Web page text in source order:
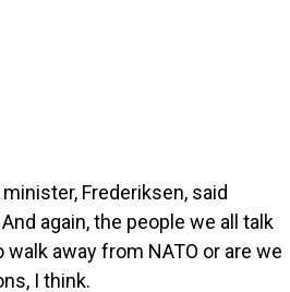
Frederiksen, said
again, the people we all talk
away from NATO or are we
I think.